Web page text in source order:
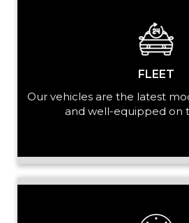
+ Add
FLEET
Our vehicles are the latest
and well-equipped on